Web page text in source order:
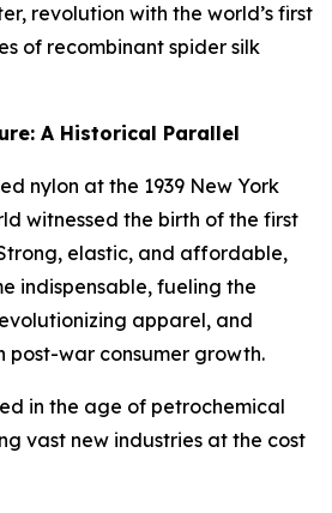
revolution with the world’s first
of recombinant spider silk
A Historical Parallel
nylon at the 1939 New York
witnessed the birth of the first
elastic, and affordable,
indispensable, fueling the
apparel, and
post-war consumer growth.
in the age of petrochemical
vast new industries at the cost